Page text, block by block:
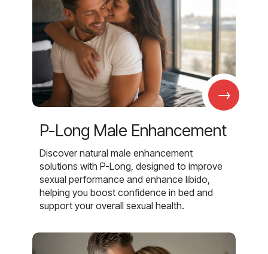
→
P-Long Male Enhancement
Discover natural male enhancement
solutions with P-Long, designed to improve
sexual performance and enhance libido,
helping you boost confidence in bed and
support your overall sexual health.